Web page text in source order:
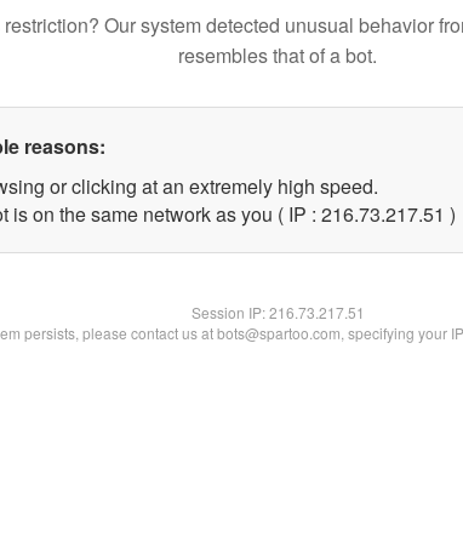
Our system detected unusual behavior
resembles that of a bot.
reasons:
or clicking at an extremely high speed.
is on the same network as you ( IP : 216.73.217.51 )
Session IP:216.73.217.51
persists, please contact us at bots@spartoo.com, specifying your